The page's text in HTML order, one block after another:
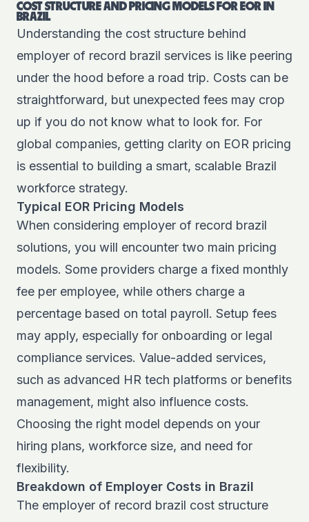
COST STRUCTURE AND PRICING MODELS FOR EOR IN
BRAZIL
Understanding the cost structure behind
employer of record brazil services is like peering
under the hood before a road trip. Costs can be
straightforward, but unexpected fees may crop
up if you do not know what to look for. For
global companies, getting clarity on EOR pricing
is essential to building a smart, scalable Brazil
workforce strategy.
Typical EOR Pricing Models
When considering employer of record brazil
solutions, you will encounter two main pricing
models. Some providers charge a fixed monthly
fee per employee, while others charge a
percentage based on total payroll. Setup fees
may apply, especially for onboarding or legal
compliance services. Value-added services,
such as advanced HR tech platforms or benefits
management, might also influence costs.
Choosing the right model depends on your
hiring plans, workforce size, and need for
flexibility.
Breakdown of Employer Costs in Brazil
The employer of record brazil cost structure